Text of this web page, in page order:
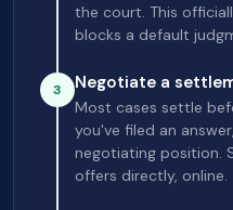
the court. This
blocks a default
3 Negotiate a
Most cases settle
you've filed an
negotiating position.
offers directly, online.